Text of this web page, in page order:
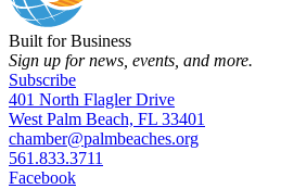
Built for Business
Sign up for news, events, and more.
Subscribe
401 North Flagler Drive
West Palm Beach, FL 33401
chamber@palmbeaches.org
561.833.3711
Facebook